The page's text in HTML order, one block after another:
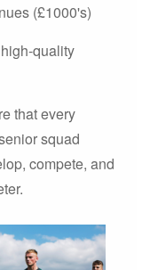
(£1000's)
quality
that every
squad
compete, and